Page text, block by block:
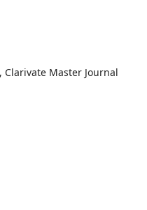
Clarivate Master Journal